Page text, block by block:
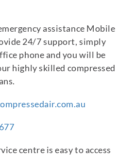
assistance Mobile
24/7 support, simply
phone and you will be
highly skilled compressed
centre is easy to access